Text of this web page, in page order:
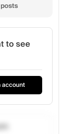
to see
account